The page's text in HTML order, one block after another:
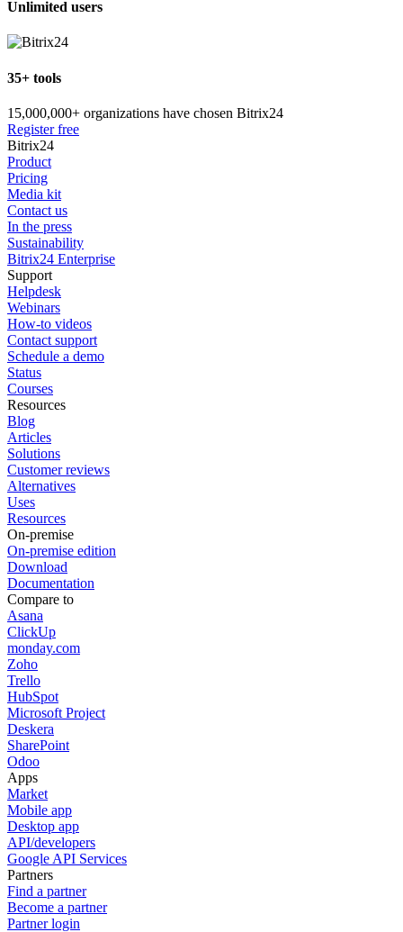
Unlimited users
35+ tools
15,000,000+ organizations have chosen Bitrix24
Register free
Bitrix24
Product
Pricing
Media kit
Contact us
In the press
Sustainability
Bitrix24 Enterprise
Support
Helpdesk
Webinars
How-to videos
Contact support
Schedule a demo
Status
Courses
Resources
Blog
Articles
Solutions
Customer reviews
Alternatives
Uses
Resources
On-premise
On-premise edition
Download
Documentation
Compare to
Asana
ClickUp
monday.com
Zoho
Trello
HubSpot
Microsoft Project
Deskera
SharePoint
Odoo
Apps
Market
Mobile app
Desktop app
API/developers
Google API Services
Partners
Find a partner
Become a partner
Partner login